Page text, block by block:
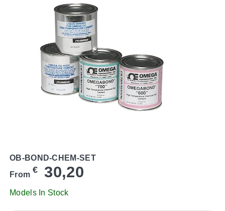
OB-BOND-CHEM-SET
From € 30,20
Models In Stock